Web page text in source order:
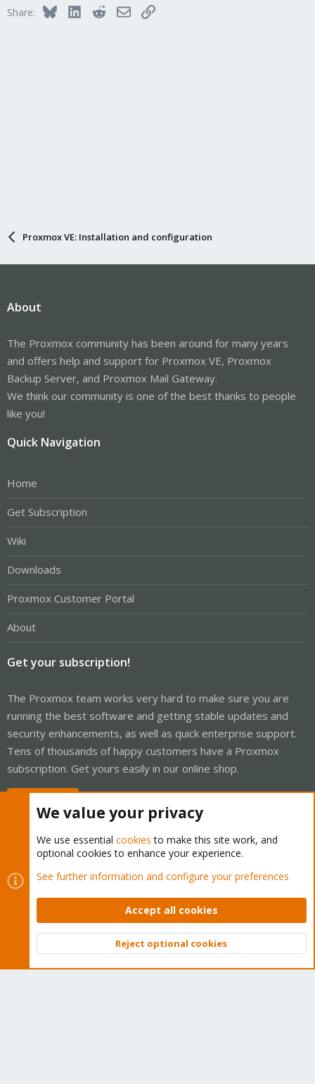
Share: BlueskyLinkedInRedditEmailLink
Proxmox VE: Installation and configuration
About
The Proxmox community has been around for many years
and offers help and support for Proxmox VE, Proxmox
Backup Server, and Proxmox Mail Gateway.
We think our community is one of the best thanks to people
like you!
Quick Navigation
Home
Get Subscription
Wiki
Downloads
Proxmox Customer Portal
About
Get your subscription!
The Proxmox team works very hard to make sure you are
running the best software and getting stable updates and
security enhancements, as well as quick enterprise support.
Tens of thousands of happy customers have a Proxmox
subscription. Get yours easily in our online shop.
Cookies
Proxmox Support Forum - Light Mode
Contact us
Terms and rules Privacy policy Help Home
Community platform by XenForo © 2010-2026 XenForo Ltd.
Top
We value your privacy
We use essential cookies to make this site work, and
optional cookies to enhance your experience.
See further information and configure your preferences
Accept all cookies
Reject optional cookies